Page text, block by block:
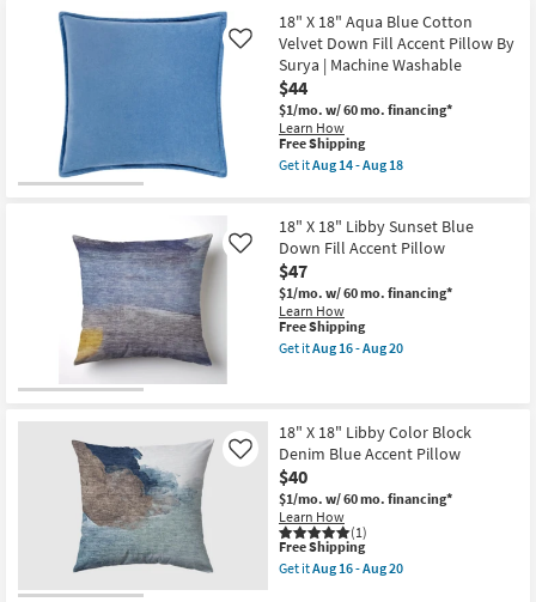
Rectangle
as
soon
as
Aug
19
-
Aug
23
Free
Shipping
16"X36"
Ivory
White
Multi
Performance
Flat
Textured
Indoor
Outdoor
Lumbar
Plastic
|
Eco-
Friendly
|
Rectangle
as
soon
as
Aug
23
18" X 18" Aqua Blue Cotton
Velvet Down Fill Accent Pillow By
Surya | Machine Washable
$44
$1/mo. w/ 60 mo. financing*
Learn How
Like
This
item
qualifies
Shipping
Free Shipping
Get itAug 14 - Aug 18
X
18"
Aqua
Blue
Cotton
Velvet
Down
Fill
|
Machine
Washable
as
soon
as
Aug
14
-
18" X 18" Libby Sunset Blue
Down Fill Accent Pillow
$47
$1/mo. w/ 60 mo. financing*
Learn How
Like
This
item
qualifies
Free Shipping
Get itAug 16 - Aug 20
18"
Libby
Sunset
Blue
Down
Fill
Accent
Pillow
as
18" X 18" Libby Color Block
Denim Blue Accent Pillow
$40
$1/mo. w/ 60 mo. financing*
Learn How
(1)
Like
This
item
qualifies
Free Shipping
Get itAug 16 - Aug 20